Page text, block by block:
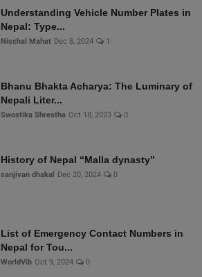
Understanding Vehicle Number Plates in
Nepal: Type...
Nischal Mahat Dec 8, 2024 1
Bhanu Bhakta Acharya: The Luminary of
Nepali Liter...
Swostika Shrestha Oct 18, 2023 0
History of Nepal “Malla dynasty”
sanjivan dhakal Dec 20, 2024 0
List of Emergency Contact Numbers in
Nepal for Tou...
WorldVib Oct 9, 2024 0